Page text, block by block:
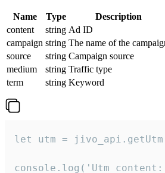
Name Type
Description
content
string Ad ID
campaign string The name of the
source
string Campaign source
medium
string Traffic type
term
string Keyword
let utm =
console.log('Utm